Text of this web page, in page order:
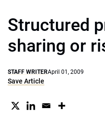
Structured
sharing or
STAFF WRITERApril 01, 2009
Save Article